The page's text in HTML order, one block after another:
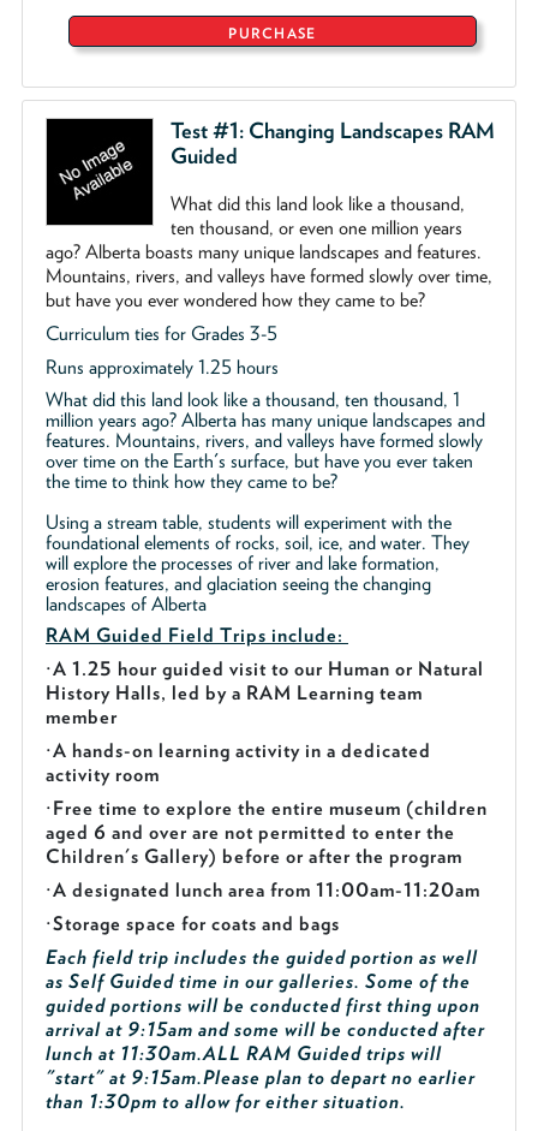
PURCHASE
Test #1: Changing Landscapes RAM
Guided
What did this land look like a thousand,
ten thousand, or even one million years
ago? Alberta boasts many unique landscapes and features.
Mountains, rivers, and valleys have formed slowly over time,
but have you ever wondered how they came to be?
Curriculum ties for Grades 3-5
Runs approximately 1.25 hours
What did this land look like a thousand, ten thousand, 1
million years ago? Alberta has many unique landscapes and
features. Mountains, rivers, and valleys have formed slowly
over time on the Earth's surface, but have you ever taken
the time to think how they came to be?
Using a stream table, students will experiment with the
foundational elements of rocks, soil, ice, and water. They
will explore the processes of river and lake formation,
erosion features, and glaciation seeing the changing
landscapes of Alberta
RAM Guided Field Trips include:
·A 1.25 hour guided visit to our Human or Natural
History Halls, led by a RAM Learning team
member
·A hands-on learning activity in a dedicated
activity room
·Free time to explore the entire museum (children
aged 6 and over are not permitted to enter the
Children's Gallery) before or after the program
·A designated lunch area from 11:00am-11:20am
·Storage space for coats and bags
Each field trip includes the guided portion as well
as Self Guided time in our galleries. Some of the
guided portions will be conducted first thing upon
arrival at 9:15am and some will be conducted after
lunch at 11:30am.ALL RAM Guided trips will
"start" at 9:15am.Please plan to depart no earlier
than 1:30pm to allow for either situation.